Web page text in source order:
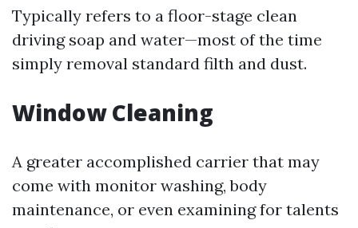
Typically refers to a floor-stage clean
driving soap and water—most of the time
simply removal standard filth and dust.
Window Cleaning
A greater accomplished carrier that may
come with monitor washing, body
maintenance, or even examining for talents